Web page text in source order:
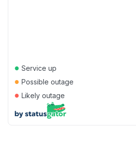
● Service up
● Possible outage
● Likely outage